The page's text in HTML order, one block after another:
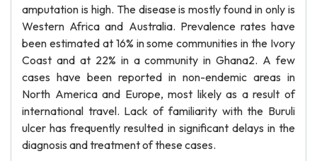
amputation is high. The disease is mostly found in only is
Western Africa and Australia. Prevalence rates have
been estimated at 16% in some communities in the Ivory
Coast and at 22% in a community in Ghana2. A few
cases have been reported in non-endemic areas in
North America and Europe, most likely as a result of
international travel. Lack of familiarity with the Buruli
ulcer has frequently resulted in significant delays in the
diagnosis and treatment of these cases.